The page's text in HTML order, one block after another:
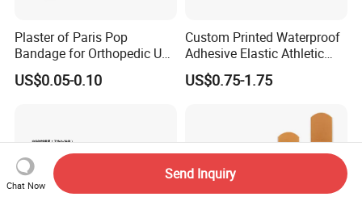
Plaster of Paris Pop
Bandage for Orthopedic Use
Cast Bandage Pop Bandage
(Plaster of Paris Bandage)
US$0.05-0.10
Custom Printed Waterproof
Adhesive Elastic Athletic
Kinesiology Sports Tape for
Therapy Muscle
US$0.75-1.75
Chat Now
Send Inquiry